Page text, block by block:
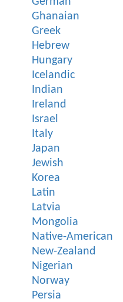
Ghanaian
Greek
Hebrew
Hungary
Icelandic
Indian
Ireland
Israel
Italy
Japan
Jewish
Korea
Latin
Latvia
Mongolia
Native-American
New-Zealand
Nigerian
Norway
Persia